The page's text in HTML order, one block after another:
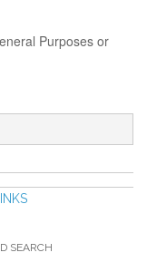
Purposes or
SEARCH